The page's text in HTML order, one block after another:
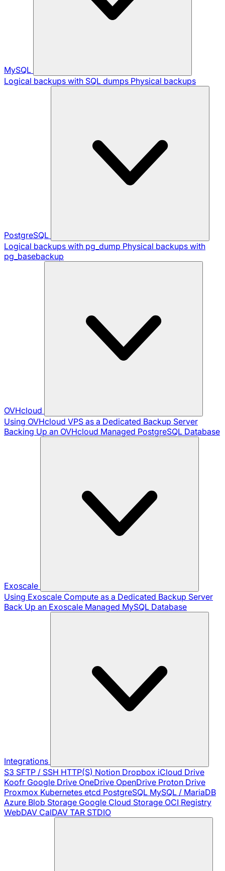
MySQL
Logical backups with SQL dumps Physical backups
PostgreSQL
Logical backups with pg_dump Physical backups with
pg_basebackup
OVHcloud
Using OVHcloud VPS as a Dedicated Backup Server
Backing Up an OVHcloud Managed PostgreSQL Database
Exoscale
Using Exoscale Compute as a Dedicated Backup Server
Back Up an Exoscale Managed MySQL Database
Integrations
S3 SFTP / SSH HTTP(S) Notion Dropbox iCloud Drive
Koofr Google Drive OneDrive OpenDrive Proton Drive
Proxmox Kubernetes etcd PostgreSQL MySQL / MariaDB
Azure Blob Storage Google Cloud Storage OCI Registry
WebDAV CalDAV TAR STDIO